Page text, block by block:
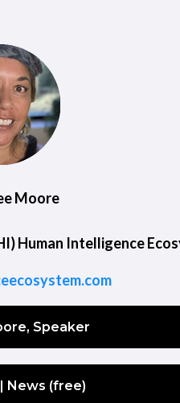
Moore
Human Intelligence
Speaker
News (free)